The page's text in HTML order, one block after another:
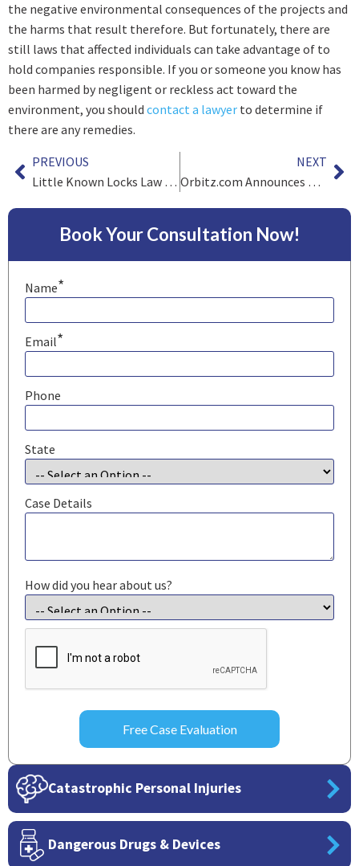
the negative environmental consequences of the projects and
the harms that result therefore. But fortunately, there are
still laws that affected individuals can take advantage of to
hold companies responsible. If you or someone you know has
been harmed by negligent or reckless act toward the
environment, you should contact a lawyer to determine if
there are any remedies.
PREVIOUS
Little Known Locks Law Firm Trivia
NEXT
Orbitz.com Announces Data Breach
Book Your Consultation Now!
Name*
Email*
Phone
State
Case Details
How did you hear about us?
CAPTCHA
Catastrophic Personal Injuries
Dangerous Drugs & Devices